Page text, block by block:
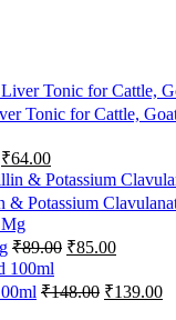
Tonic for Cattle,
Original
price
was:
₹65.63.
₹64.00Current
price
is:
₹64.00.
Potassium
₹89.00 Original
was:
₹89.00.
₹85.00Current
is:
₹85.00.
₹148.00 Original
₹139.00